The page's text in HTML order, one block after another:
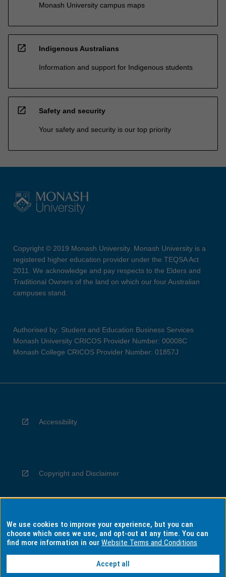
Monash University campus maps
open_in_new Indigenous Australians
Information and support for Indigenous students
open_in_new Safety and security
Your safety and security is our top priority
Copyright © 2019 Monash University. Monash University is a
registered higher education provider under the TEQSA Act
2011. We acknowledge and pay respects to the Elders and
Traditional Owners of the land on which our four Australian
campuses stand.
Authorised by: Student and Education Business Services
Monash University CRICOS Provider Number: 00008C
Monash College CRICOS Provider Number: 01857J
Accessibility
Copyright and Disclaimer
Privacy
We use cookies to improve your experience, but you can
choose which ones we use, and opt-out at any time. You can
find more information in ourWebsite Terms and Conditions
Accept all